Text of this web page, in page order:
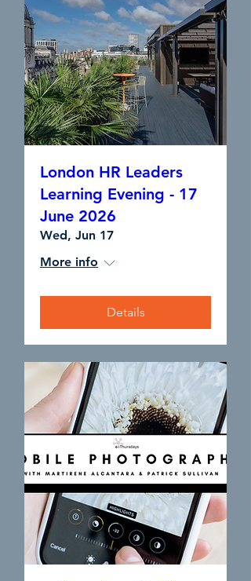
London HR Leaders
Learning Evening - 17
June 2026
Wed, Jun 17
More info
Details